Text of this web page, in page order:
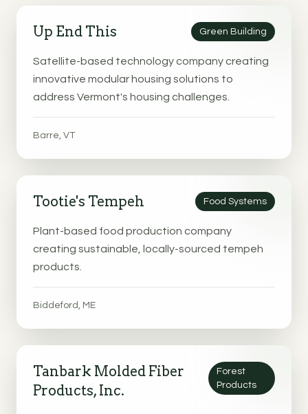
Up End This Green Building
Satellite-based technology company creating
innovative modular housing solutions to
address Vermont's housing challenges.
Barre, VT
Tootie's Tempeh Food Systems
Plant-based food production company
creating sustainable, locally-sourced tempeh
products.
Biddeford, ME
Tanbark Molded Fiber
Products, Inc.
Forest
Products